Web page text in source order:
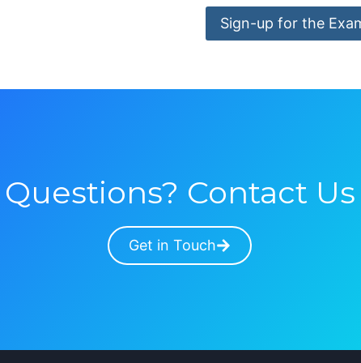
Sign-up for the
Questions? Contact Us
Get in Touch